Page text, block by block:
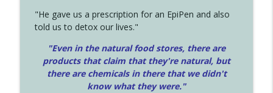
"He gave us a prescription for an EpiPen and also
told us to detox our lives."
"Even in the natural food stores, there are
products that claim that they're natural, but
there are chemicals in there that we didn't
know what they were."